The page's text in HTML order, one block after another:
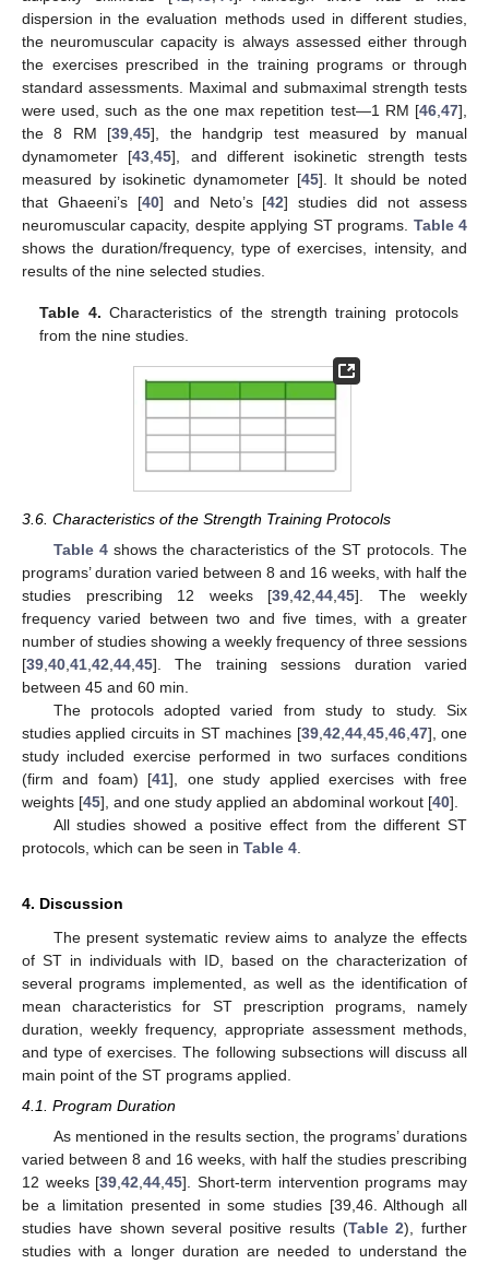
dispersion in the evaluation methods used in different studies,
the neuromuscular capacity is always assessed either through
the exercises prescribed in the training programs or through
standard assessments. Maximal and submaximal strength tests
were used, such as the one max repetition test—1 RM [46 47],
the 8 RM [39 ,45], the handgrip test measured by manual
dynamometer [43 ,45], and different isokinetic strength tests
measured by isokinetic dynamometer [45]. It should be noted
that Ghaeeni’s [40] and Neto’s [42] studies did not assess
neuromuscular capacity, despite applying ST programs. Table 4
shows the duration/frequency, type of exercises, intensity, and
results of the nine selected studies.
Table 4. Characteristics of the strength training protocols
from the nine studies.
3.6. Characteristics of the Strength Training Protocols
Table 4shows the characteristics of the ST protocols. The
programs’ duration varied between 8 and 16 weeks, with half the
studies prescribing 12 weeks [39 42 44 45]. The weekly
frequency varied between two and five times, with a greater
number of studies showing a weekly frequency of three sessions
[39 40 41 42 44 45]. The training sessions duration varied
between 45 and 60 min.
The protocols adopted varied from study to study. Six
studies applied circuits in ST machines [39, 42 44, 45, 46, 47], one
study included exercise performed in two surfaces conditions
(firm and foam) [41], one study applied exercises with free
weights [45], and one study applied an abdominal workout [40].
All studies showed a positive effect from the different ST
protocols, which can be seen in Table 4
4. Discussion
The present systematic review aims to analyze the effects
of ST in individuals with ID, based on the characterization of
several programs implemented, as well as the identification of
mean characteristics for ST prescription programs, namely
duration, weekly frequency, appropriate assessment methods,
and type of exercises. The following subsections will discuss all
main point of the ST programs applied.
4.1. Program Duration
As mentioned in the results section, the programs’ durations
varied between 8 and 16 weeks, with half the studies prescribing
12 weeks [39 ,42 ,44 ,45]. Short-term intervention programs may
be a limitation presented in some studies [39,46. Although all
studies have shown several positive results (Table 2), further
studies with a longer duration are needed to understand the